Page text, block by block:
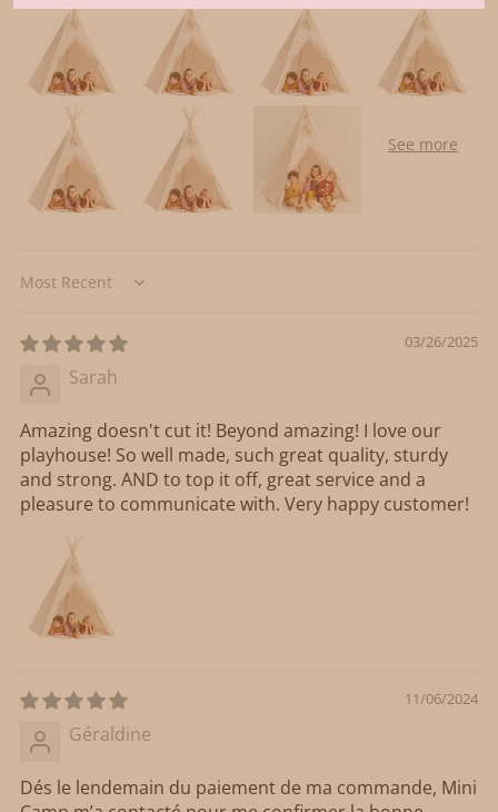
Sort by
03/26/2025
Sarah
Amazing doesn't cut it! Beyond amazing! I love our
playhouse! So well made, such great quality, sturdy
and strong. AND to top it off, great service and a
pleasure to communicate with. Very happy customer!
11/06/2024
Géraldine
Dés le lendemain du paiement de ma commande, Mini